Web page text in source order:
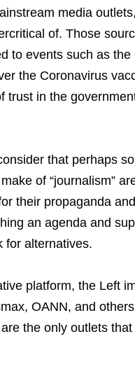
media
of. Those
to events such as
the Coronavirus
trust in the
that perhaps
of “journalism”
their propaganda
an agenda and
for alternatives.
platform, the Left
OANN, and
the only outlets